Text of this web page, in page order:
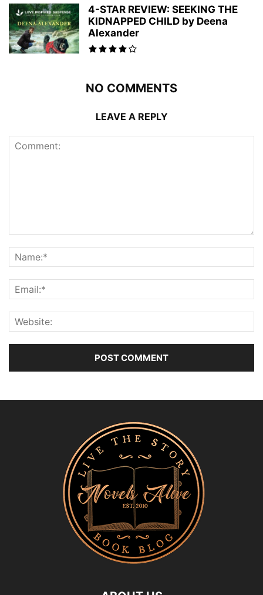
4-STAR REVIEW: SEEKING THE
KIDNAPPED CHILD by Deena
Alexander
NO COMMENTS
LEAVE A REPLY